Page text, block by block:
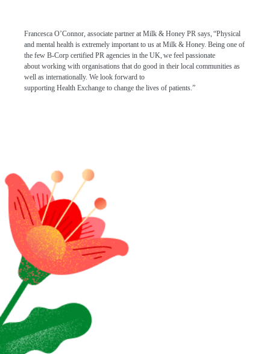
Francesca O’Connor, associate partner at Milk & Honey PR says, “Physical
and mental health is extremely important to us at Milk & Honey. Being one of
the few B-Corp certified PR agencies in the UK, we feel passionate
about working with organisations that do good in their local communities as
well as internationally. We look forward to
supporting Health Exchange to change the lives of patients.”